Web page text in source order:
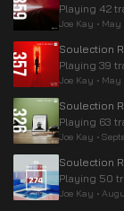
Playing 42
Joe Kay • May
Soulection
Playing 39
Joe Kay • May
Soulection
Playing 63
Joe Kay •
Soulection
Playing 50
Joe Kay •